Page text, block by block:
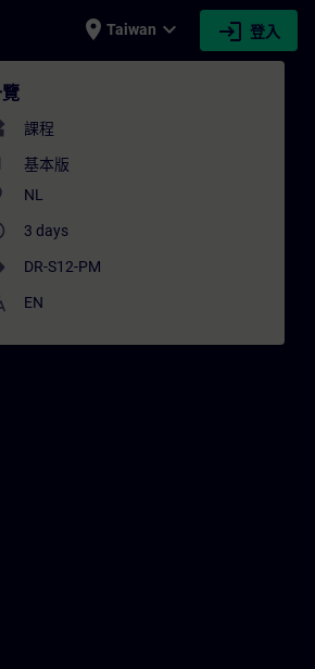
place Taiwan expand_more login 登入
課程
基本版
NL
3 days
DR-S12-PM
EN